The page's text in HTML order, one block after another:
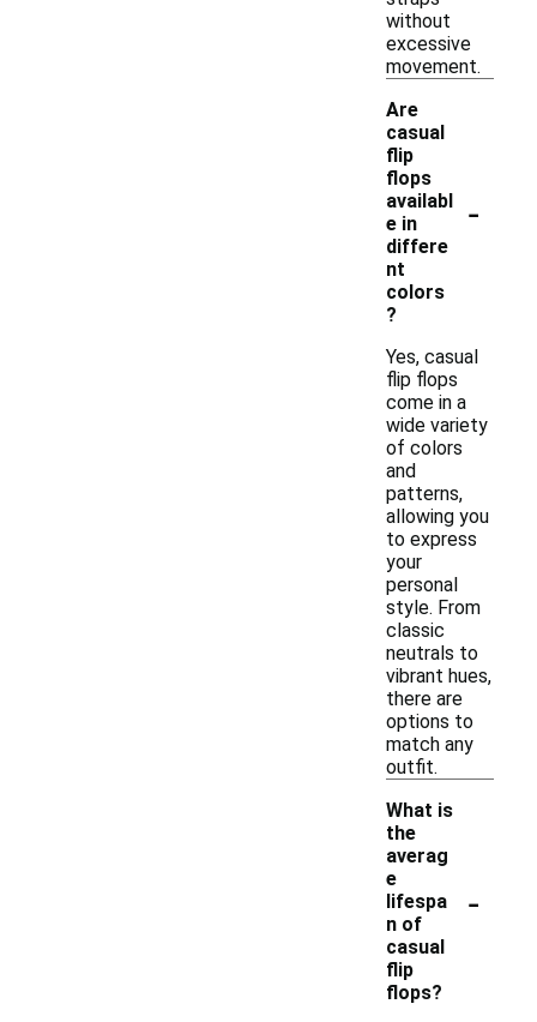
without
excessive
movement.
Are
casual
flip
flops
availabl
e in
differe
nt
colors
?
-
Yes, casual
flip flops
come in a
wide variety
of colors
and
patterns,
allowing you
to express
your
personal
style. From
classic
neutrals to
vibrant hues,
there are
options to
match any
outfit.
What is
the
averag
e
lifespa
n of
casual
flip
flops?
-